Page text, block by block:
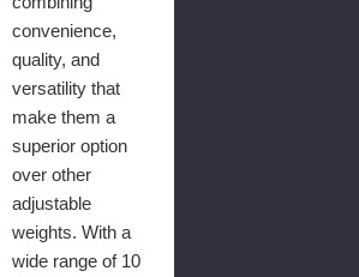
convenience,
quality, and
versatility that
make them a
superior option
over other
adjustable
weights. With a
wide range of 10